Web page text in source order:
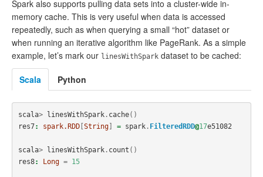
Spark also supports pulling data sets into a cluster-wide in-
memory cache. This is very useful when data is accessed
repeatedly, such as when querying a small “hot” dataset or
when running an iterative algorithm like PageRank. As a simple
example, let’s mark our linesWithSpark dataset to be cached:
Scala Python
scala> linesWithSpark. cache()
res7: spark.RDD[String] = spark. FilteredRDD@17e51082
scala> linesWithSpark. count ()
res8: Long = 15